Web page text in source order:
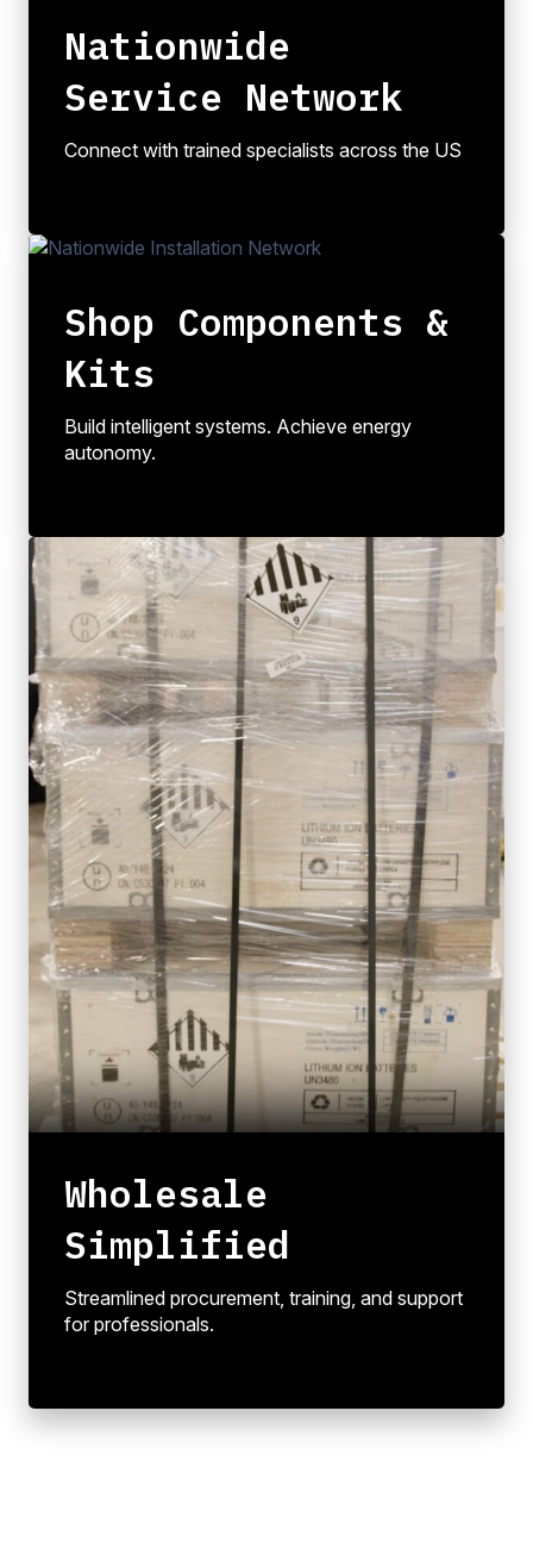
Nationwide
Service Network
Connect with trained specialists across the US
Shop Components &
Kits
Build intelligent systems. Achieve energy
autonomy.
Wholesale
Simplified
Streamlined procurement, training, and support
for professionals.